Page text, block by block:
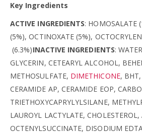
Key Ingredients
ACTIVE INGREDIENTS: HOMOSALATE
(5%), OCTINOXATE (5%),
(6.3%)INACTIVE INGREDIENTS:
GLYCERIN, CETEARYL ALCOHOL,
METHOSULFATE, DIMETHICONE,
CERAMIDE AP, CERAMIDE EOP,
TRIETHOXYCAPRYLYLSILANE,
LAUROYL LACTYLATE,
OCTENYLSUCCINATE, DISODIUM